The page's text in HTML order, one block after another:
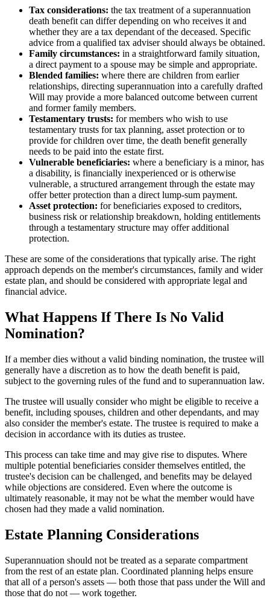
Tax considerations: the tax treatment of a superannuation
death benefit can differ depending on who receives it and
whether they are a tax dependant of the deceased. Specific
advice from a qualified tax adviser should always be obtained.
Family circumstances: in a straightforward family situation,
a direct payment to a spouse may be simple and appropriate.
Blended families: where there are children from earlier
relationships, directing superannuation into a carefully drafted
Will may provide a more balanced outcome between current
and former family members.
Testamentary trusts: for members who wish to use
testamentary trusts for tax planning, asset protection or to
provide for children over time, the death benefit generally
needs to be paid into the estate first.
Vulnerable beneficiaries: where a beneficiary is a minor, has
a disability, is financially inexperienced or is otherwise
vulnerable, a structured arrangement through the estate may
offer better protection than a direct lump-sum payment.
Asset protection: for beneficiaries exposed to creditors,
business risk or relationship breakdown, holding entitlements
through a testamentary structure may offer additional
protection.
These are some of the considerations that typically arise. The right
approach depends on the member's circumstances, family and wider
estate plan, and should be considered with appropriate legal and
financial advice.
What Happens If There Is No Valid
Nomination?
If a member dies without a valid binding nomination, the trustee will
generally have a discretion as to how the death benefit is paid,
subject to the governing rules of the fund and to superannuation law.
The trustee will usually consider who might be eligible to receive a
benefit, including spouses, children and other dependants, and may
also consider the member's estate. The trustee is required to make a
decision in accordance with its duties as trustee.
This process can take time and may give rise to disputes. Where
multiple potential beneficiaries consider themselves entitled, the
trustee's decision can be challenged, and benefits may be delayed
while objections are considered. Even where the outcome is
ultimately reasonable, it may not be what the member would have
chosen had they made a valid nomination.
Estate Planning Considerations
Superannuation should not be treated as a separate compartment
from the rest of an estate plan. Coordinated planning helps ensure
that all of a person's assets — both those that pass under the Will and
those that do not — work together.